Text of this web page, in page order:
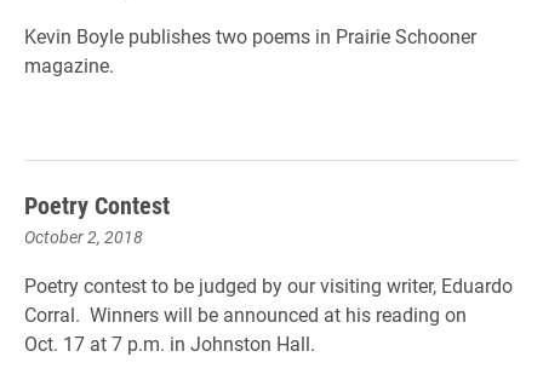
Kevin Boyle publishes two poems in Prairie Schooner
magazine.
Poetry Contest
October 2, 2018
Poetry contest to be judged by our visiting writer, Eduardo
Corral. Winners will be announced at his reading on
Oct. 17 at 7 p.m. in Johnston Hall.